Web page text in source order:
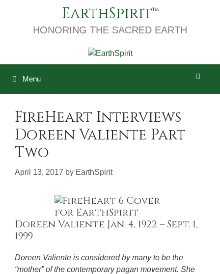
EarthSpirit
HONORING THE SACRED EARTH
Menu
FireHeart Interviews
Doreen Valiente Part
Two
April 13, 2017 by EarthSpirit
Doreen Valiente Jan. 4, 1922 – Sept. 1,
1999
Doreen Valiente is considered by many to be the
“mother” of the contemporary pagan movement. She